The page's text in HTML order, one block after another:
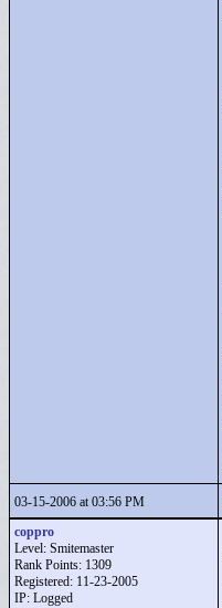
03-15-2006 at 03:56 PM
coppro
Level: Smitemaster
Rank Points: 1309
Registered: 11-23-2005
IP: Logged